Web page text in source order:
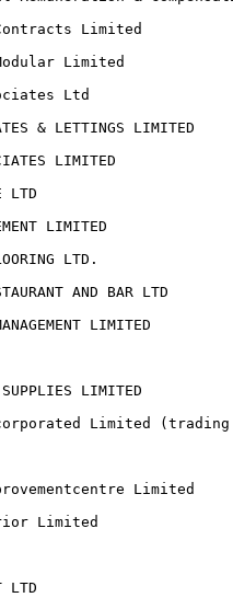
Limited
Limited
Ltd
& LETTINGS LIMITED
LIMITED
LTD
LIMITED
LTD.
AND BAR LTD
LIMITED
LIMITED
Limited
Limited
Limited
LTD